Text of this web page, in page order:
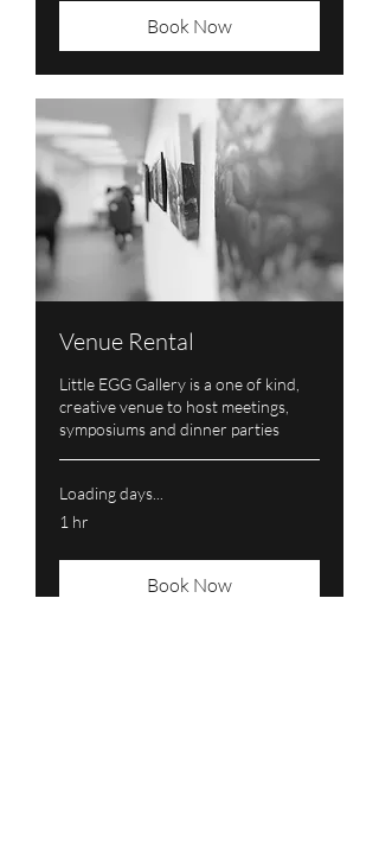
Book Now
Venue Rental
Little EGG Gallery is a one of kind,
creative venue to host meetings,
symposiums and dinner parties
Loading days...
1 hr
Book Now